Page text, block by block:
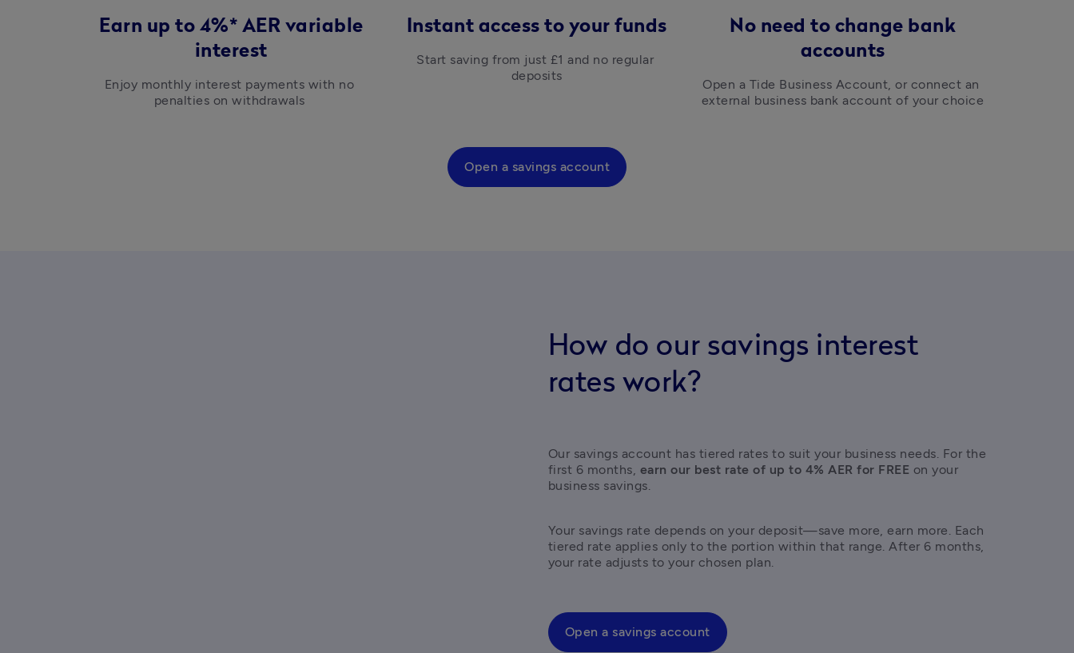
Earn up to 4%* AER variable
interest
Enjoy monthly interest payments with no
penalties on withdrawals
Instant access to your funds
Start saving from just £1 and no regular
deposits
No need to change bank
accounts
Open a Tide Business Account, or connect an
external business bank account of your choice
Open a savings account
How do our savings interest
rates work?
Our savings account has tiered rates to suit your business needs. For the
first 6 months, earn our best rate of up to 4% AER for FREE on your
business savings.
Your savings rate depends on your deposit—save more, earn more. Each
tiered rate applies only to the portion within that range. After 6 months,
your rate adjusts to your chosen plan.
Open a savings account